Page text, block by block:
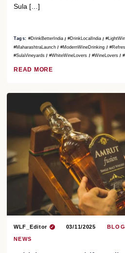
Sula […]
Tags: #DrinkBetterIndia #DrinkLocalIndia
#MaharashtraLaunch
#ModernWineDrinking
#SulaVineyards
#WhiteWineLovers #WineLovers
READ MORE
WLF_Editor 03/11/2025 BLOG
NEWS